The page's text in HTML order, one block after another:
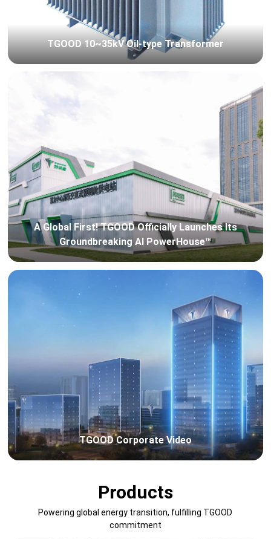
TGOOD 10~35kV Oil-type Transformer
A Global First! TGOOD Officially Launches Its
Groundbreaking AI PowerHouse™
TGOOD Corporate Video
Products
Powering global energy transition, fulfilling TGOOD
commitment